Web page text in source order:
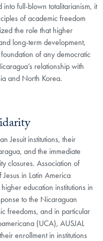
full-blown totalitarianism, it
of academic freedom
the role that higher
long-term development,
of any democratic
relationship with
and North Korea.
Jesuit institutions, their
and the immediate
closures. Association of
Jesus in Latin America
education institutions in
to the Nicaraguan
freedoms, and in particular
(UCA), AUSJAL
enrollment in institutions